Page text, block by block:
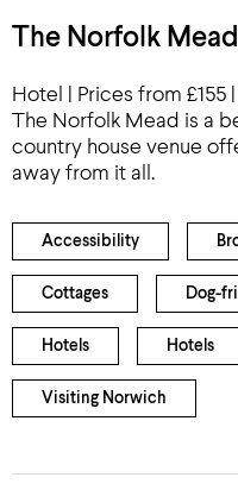
The Norfolk
Hotel | Prices from £155 |
The Norfolk Mead is a
country house venue
away from it all.
Accessibility
Cottages Dog-
Hotels Hotels
Visiting Norwich